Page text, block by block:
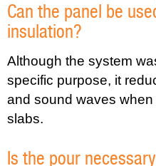
Can the panel be
insulation?
Although the system
specific purpose, it
and sound waves
slabs.
Is the pour